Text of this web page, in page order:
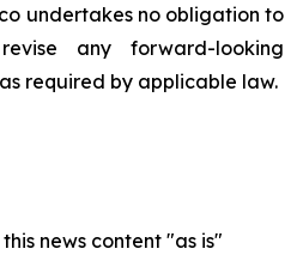
undertakes no obligation to
any forward-looking
required by applicable law.‎
news content "as is"